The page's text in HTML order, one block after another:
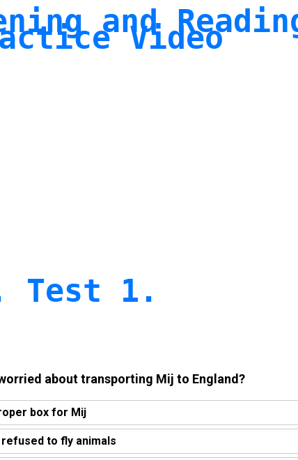
andVideo
Test 1.
about transporting Mij to England?
box for Mij
to fly animals